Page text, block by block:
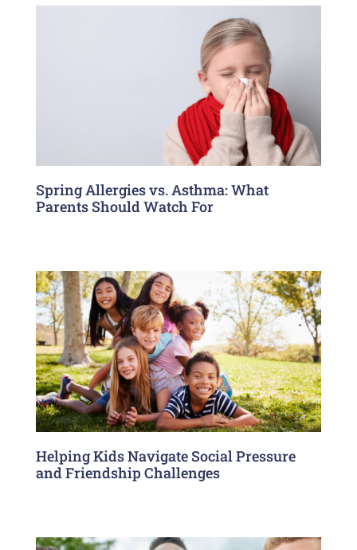
Spring Allergies vs. Asthma: What
Parents Should Watch For
Helping Kids Navigate Social Pressure
and Friendship Challenges